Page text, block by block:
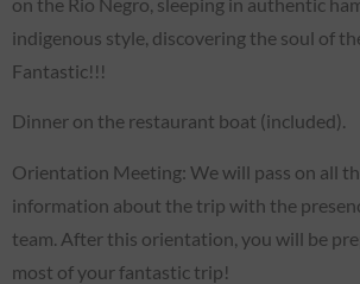
indigenous style, discovering the soul of
Fantastic!!!
Dinner on the restaurant boat (included).
Orientation Meeting: We will pass on all
information about the trip with the
team. After this orientation, you will be
most of your fantastic trip!